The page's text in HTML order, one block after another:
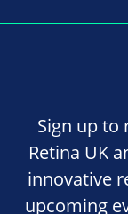
Sign up to
Retina UK
innovative
upcoming